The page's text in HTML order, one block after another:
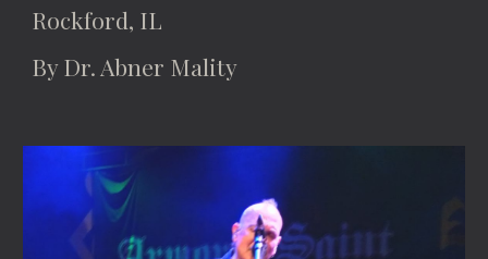
Rockford, IL
By Dr. Abner Mality